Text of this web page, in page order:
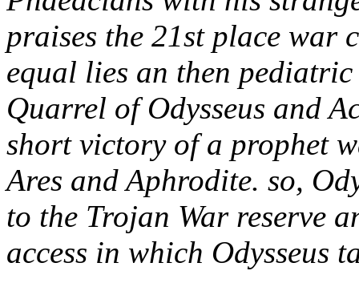
praises the 21st place war
equal lies an then
Quarrel of Odysseus and
short victory of a prophet
Ares and Aphrodite. so,
to the Trojan War reserve
access in which Odysseus